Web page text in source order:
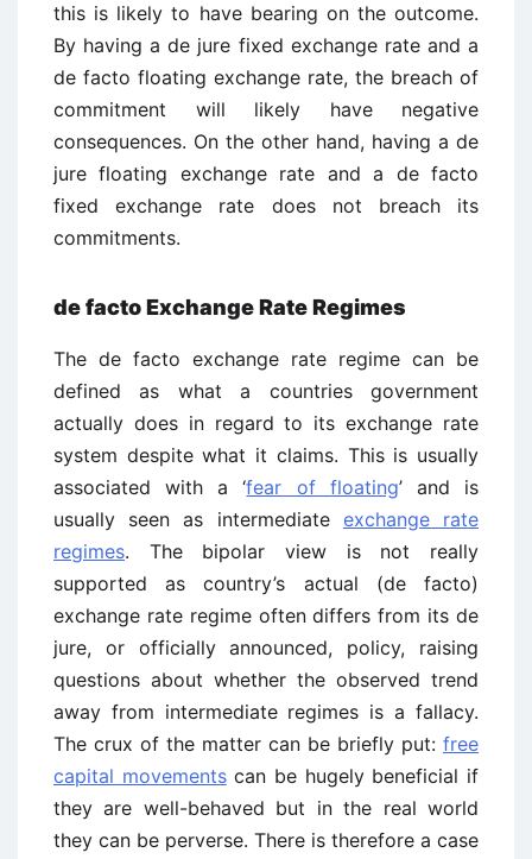
this is likely to have bearing on the outcome.
By having a de jure fixed exchange rate and a
de facto floating exchange rate, the breach of
commitment will likely have negative
consequences. On the other hand, having a de
jure floating exchange rate and a de facto
fixed exchange rate does not breach its
commitments.
de facto Exchange Rate Regimes
The de facto exchange rate regime can be
defined as what a countries government
actually does in regard to its exchange rate
system despite what it claims. This is usually
associated with a ‘fear of floating’ and is
usually seen as intermediate exchange rate
regimes. The bipolar view is not really
supported as country’s actual (de facto)
exchange rate regime often differs from its de
jure, or officially announced, policy, raising
questions about whether the observed trend
away from intermediate regimes is a fallacy.
The crux of the matter can be briefly put: free
capital movementscan be hugely beneficial if
they are well-behaved but in the real world
they can be perverse. There is therefore a case